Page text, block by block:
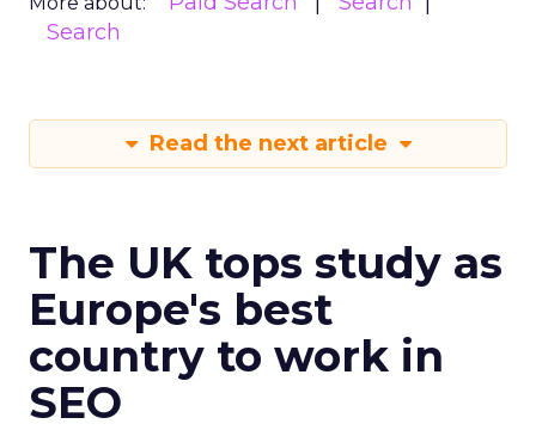
Search
Read the next article
The UK tops study as
Europe's best
country to work in
SEO